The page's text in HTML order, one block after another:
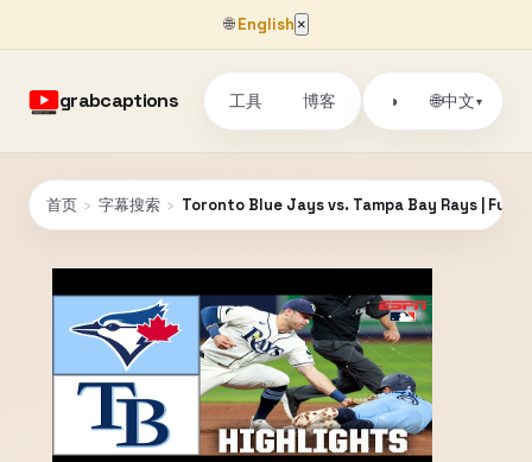
🌐English ×
grabcaptions 工具 博客 ◑ 🌐中文▾
首页 › 字幕搜索 › Toronto Blue Jays vs. Tampa Bay Rays | Full